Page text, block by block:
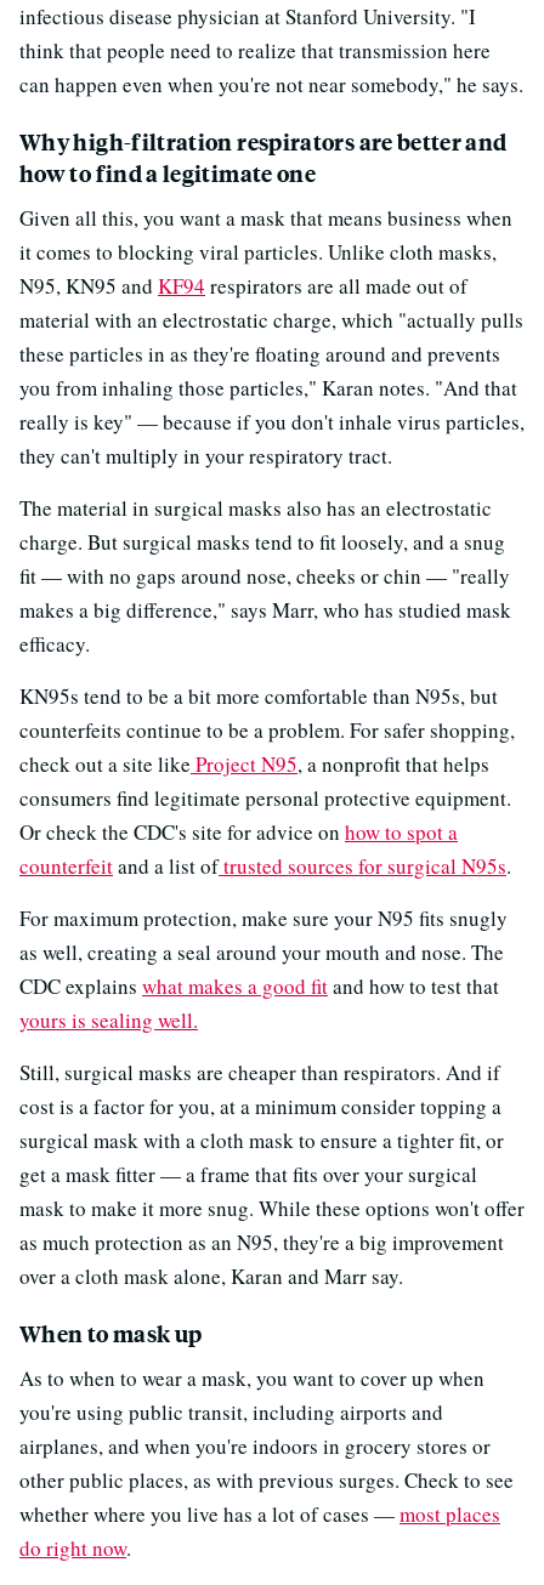
infectious disease physician at Stanford University. "I
think that people need to realize that transmission here
can happen even when you're not near somebody," he says.
Why high-filtration respirators are better and
how to find a legitimate one
Given all this, you want a mask that means business when
it comes to blocking viral particles. Unlike cloth masks,
N95, KN95 and KF94 respirators are all made out of
material with an electrostatic charge, which "actually pulls
these particles in as they're floating around and prevents
you from inhaling those particles," Karan notes. "And that
really is key" — because if you don't inhale virus particles,
they can't multiply in your respiratory tract.
The material in surgical masks also has an electrostatic
charge. But surgical masks tend to fit loosely, and a snug
fit — with no gaps around nose, cheeks or chin — "really
makes a big difference," says Marr, who has studied mask
efficacy.
KN95s tend to be a bit more comfortable than N95s, but
counterfeits continue to be a problem. For safer shopping,
check out a site like Project N95, a nonprofit that helps
consumers find legitimate personal protective equipment.
Or check the CDC's site for advice on how to spot a
counterfeitand a list oftrusted sources for surgical N95s.
For maximum protection, make sure your N95 fits snugly
as well, creating a seal around your mouth and nose. The
CDC explains what makes a good fitand how to test that
yours is sealing well.
Still, surgical masks are cheaper than respirators. And if
cost is a factor for you, at a minimum consider topping a
surgical mask with a cloth mask to ensure a tighter fit, or
get a mask fitter — a frame that fits over your surgical
mask to make it more snug. While these options won't offer
as much protection as an N95, they're a big improvement
over a cloth mask alone, Karan and Marr say.
When to mask up
As to when to wear a mask, you want to cover up when
you're using public transit, including airports and
airplanes, and when you're indoors in grocery stores or
other public places, as with previous surges. Check to see
whether where you live has a lot of cases —most places
do right now.